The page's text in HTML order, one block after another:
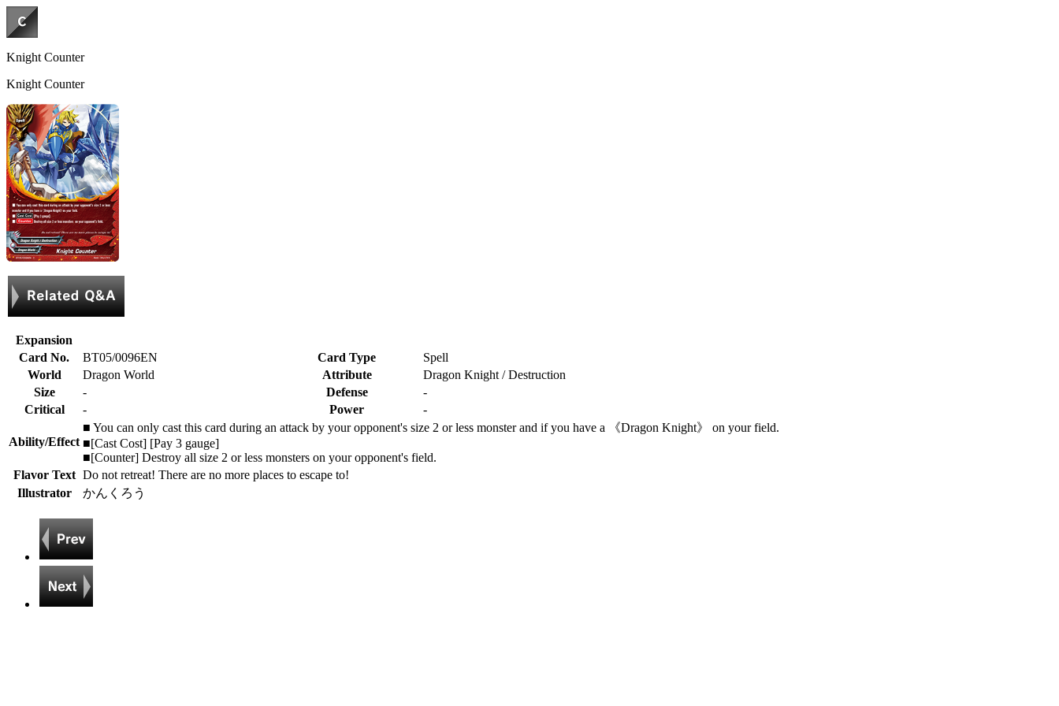
Knight Counter
Knight Counter
Expansion
Card No.
BT05/0096EN Card Type
Spell
World
Dragon World Attribute
Dragon Knight / Destruction
Size
- Defense
-
Critical
- Power -
Ability/Effect
■ You can only cast this card during an attack by your opponent's size 2 or less monster and if you have a 《Dragon Knight》 on your field.
■[Cast Cost] [Pay 3 gauge]
■[Counter] Destroy all size 2 or less monsters on your opponent's field.
Flavor Text Do not retreat! There are no more places to escape to!
Illustrator
かんくろう